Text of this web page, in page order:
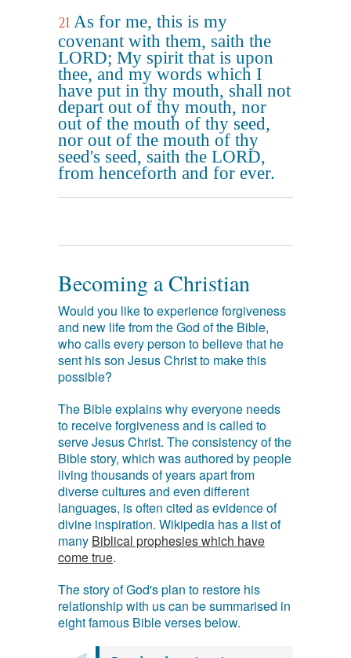
21 As for me, this is my
covenant with them, saith the
LORD; My spirit that is upon
thee, and my words which I
have put in thy mouth, shall not
depart out of thy mouth, nor
out of the mouth of thy seed,
nor out of the mouth of thy
seed's seed, saith the LORD,
from henceforth and for ever.
Becoming a Christian
Would you like to experience forgiveness
and new life from the God of the Bible,
who calls every person to believe that he
sent his son Jesus Christ to make this
possible?
The Bible explains why everyone needs
to receive forgiveness and is called to
serve Jesus Christ. The consistency of the
Bible story, which was authored by people
living thousands of years apart from
diverse cultures and even different
languages, is often cited as evidence of
divine inspiration. Wikipedia has a list of
many Biblical prophesies which have
come true.
The story of God's plan to restore his
relationship with us can be summarised in
eight famous Bible verses below.